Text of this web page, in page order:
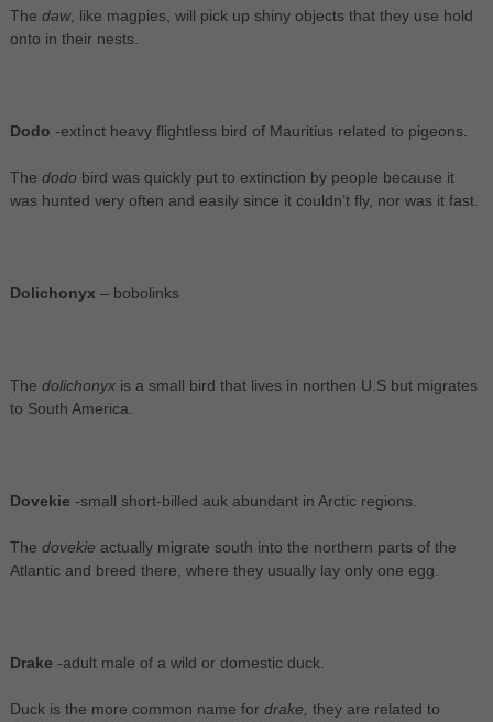
The daw, like magpies, will pick up shiny objects that they use hold
onto in their nests.
Dodo -extinct heavy flightless bird of Mauritius related to pigeons.
The dodo bird was quickly put to extinction by people because it
was hunted very often and easily since it couldn’t fly, nor was it fast.
Dolichonyx – bobolinks
The dolichonyxis a small bird that lives in northen U.S but migrates
to South America.
Dovekie -small short-billed auk abundant in Arctic regions.
The dovekie actually migrate south into the northern parts of the
Atlantic and breed there, where they usually lay only one egg.
Drake -adult male of a wild or domestic duck.
Duck is the more common name for drake, they are related to